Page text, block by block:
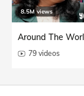
8.5M views
Around The
79 videos